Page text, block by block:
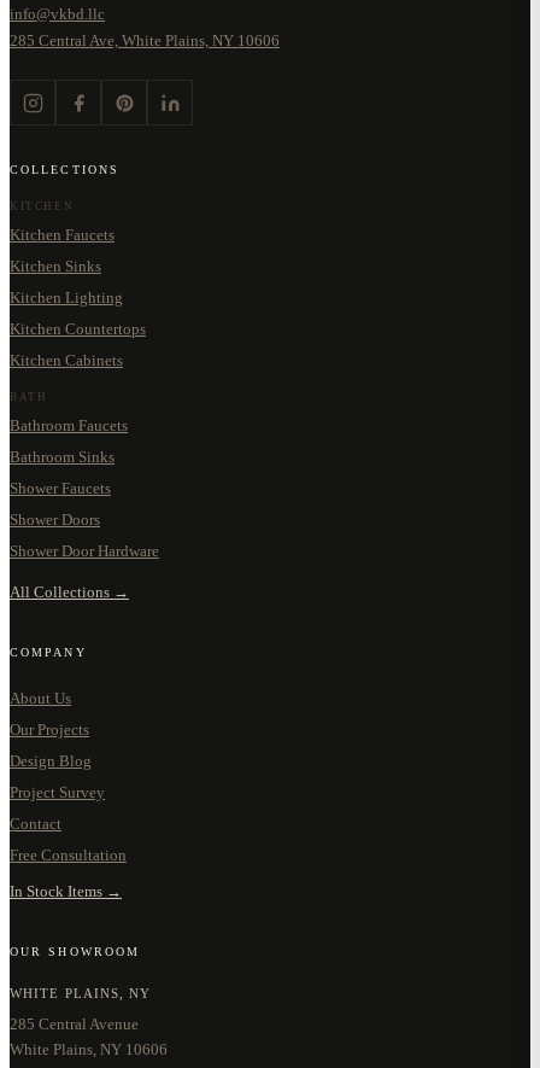
info@vkbd.llc
285 Central Ave, White Plains, NY 10606
COLLECTIONS
KITCHEN
Kitchen Faucets
Kitchen Sinks
Kitchen Lighting
Kitchen Countertops
Kitchen Cabinets
BATH
Bathroom Faucets
Bathroom Sinks
Shower Faucets
Shower Doors
Shower Door Hardware
All Collections →
COMPANY
About Us
Our Projects
Design Blog
Project Survey
Contact
Free Consultation
In Stock Items →
OUR SHOWROOM
WHITE PLAINS, NY
285 Central Avenue
White Plains, NY 10606